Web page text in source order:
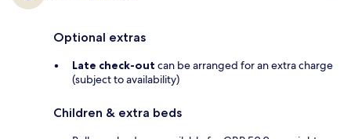
Optional extras
Late check-out can be arranged for an extra charge
(subject to availability)
Children & extra beds